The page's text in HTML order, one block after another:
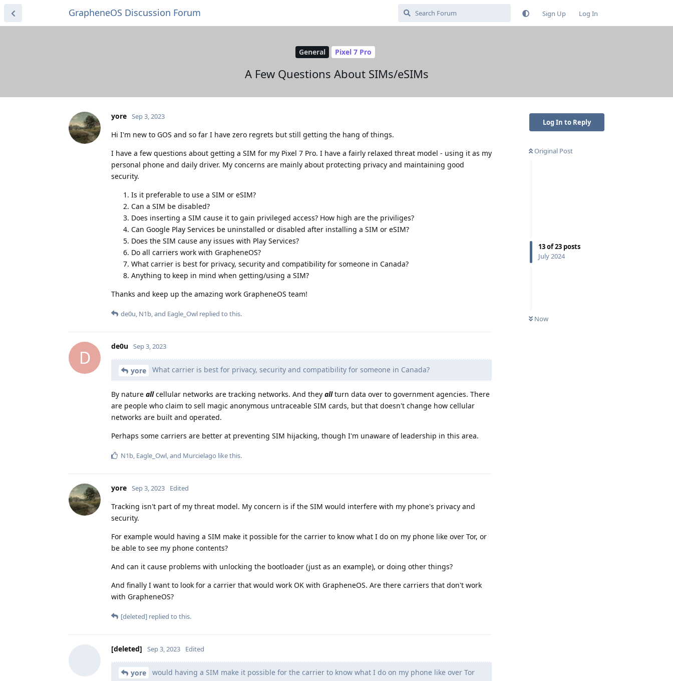
GrapheneOS Discussion Forum Sign Up Log In
General Pixel 7 Pro
A Few Questions About SIMs/eSIMs
Log In to Reply
Original Post
13of23 posts
July 2024
Now
yore Sep 3, 2023
Hi I'm new to GOS and so far I have zero regrets but still getting the hang of things.
I have a few questions about getting a SIM for my Pixel 7 Pro. I have a fairly relaxed threat model - using it as my
personal phone and daily driver. My concerns are mainly about protecting privacy and maintaining good
security.
Is it preferable to use a SIM or eSIM?
Can a SIM be disabled?
Does inserting a SIM cause it to gain privileged access? How high are the priviliges?
Can Google Play Services be uninstalled or disabled after installing a SIM or eSIM?
Does the SIM cause any issues with Play Services?
Do all carriers work with GrapheneOS?
What carrier is best for privacy, security and compatibility for someone in Canada?
Anything to keep in mind when getting/using a SIM?
Thanks and keep up the amazing work GrapheneOS team!
de0u, N1b, and Eagle_Owl replied to this.
D
de0u Sep 3, 2023
yore What carrier is best for privacy, security and compatibility for someone in Canada?
By nature allcellular networks are tracking networks. And they allturn data over to government agencies. There
are people who claim to sell magic anonymous untraceable SIM cards, but that doesn't change how cellular
networks are built and operated.
Perhaps some carriers are better at preventing SIM hijacking, though I'm unaware of leadership in this area.
N1b Eagle_Owl , and Murcielago like this.
yore Sep 3, 2023 Edited
Tracking isn't part of my threat model. My concern is if the SIM would interfere with my phone's privacy and
security.
For example would having a SIM make it possible for the carrier to know what I do on my phone like over Tor, or
be able to see my phone contents?
And can it cause problems with unlocking the bootloader (just as an example), or doing other things?
And finally I want to look for a carrier that would work OK with GrapheneOS. Are there carriers that don't work
with GrapheneOS?
[deleted] replied to this.
[deleted] Sep 3, 2023 Edited
yore would having a SIM make it possible for the carrier to know what I do on my phone like over Tor